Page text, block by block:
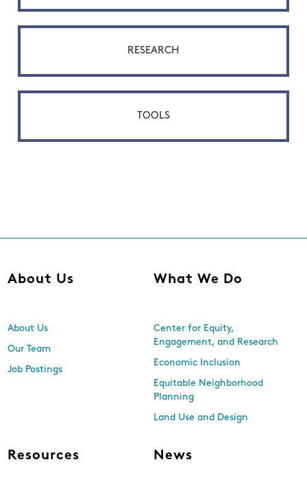
RESEARCH
TOOLS
About Us
About Us
Our Team
Job Postings
What We Do
Center for Equity,
Engagement, and Research
Economic Inclusion
Equitable Neighborhood
Planning
Land Use and Design
Resources News